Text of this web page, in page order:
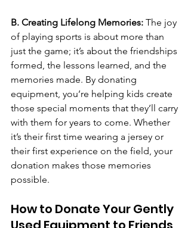
B. Creating Lifelong Memories: The joy
of playing sports is about more than
just the game; it’s about the friendships
formed, the lessons learned, and the
memories made. By donating
equipment, you’re helping kids create
those special moments that they’ll carry
with them for years to come. Whether
it’s their first time wearing a jersey or
their first experience on the field, your
donation makes those memories
possible.
How to Donate Your Gently